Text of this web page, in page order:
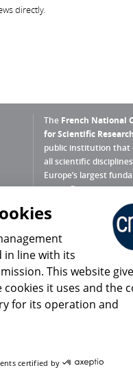
directly.
The French National
for Scientific Research
public institution that
all scientific
Europe’s largest
scientific agency.
What is the CNRS ?
Press Room
Share
in line with its
This website
it uses and the
for its operation and
certified by